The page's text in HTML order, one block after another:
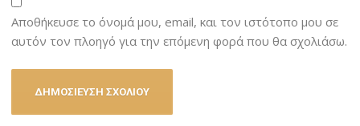
Αποθήκευσε το όνομά μου, email, και τον ιστότοπο μου σε
αυτόν τον πλοηγό για την επόμενη φορά που θα σχολιάσω.